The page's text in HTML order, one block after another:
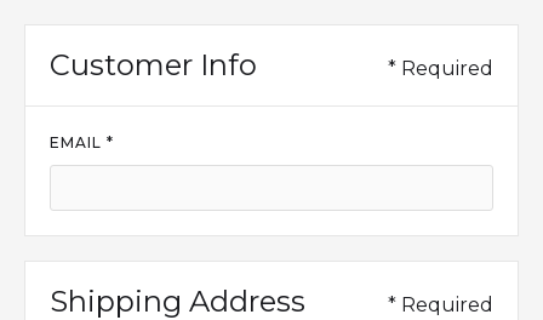
Customer Info * Required
EMAIL *
Shipping Address * Required